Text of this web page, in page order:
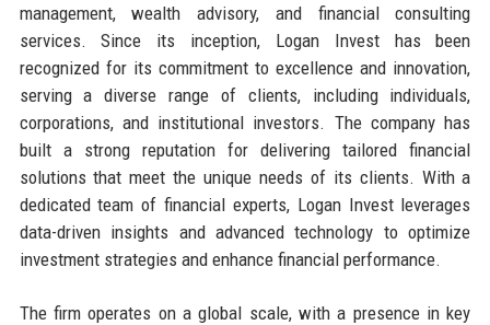
management, wealth advisory, and financial consulting
services. Since its inception, Logan Invest has been
recognized for its commitment to excellence and innovation,
serving a diverse range of clients, including individuals,
corporations, and institutional investors. The company has
built a strong reputation for delivering tailored financial
solutions that meet the unique needs of its clients. With a
dedicated team of financial experts, Logan Invest leverages
data-driven insights and advanced technology to optimize
investment strategies and enhance financial performance.
The firm operates on a global scale, with a presence in key